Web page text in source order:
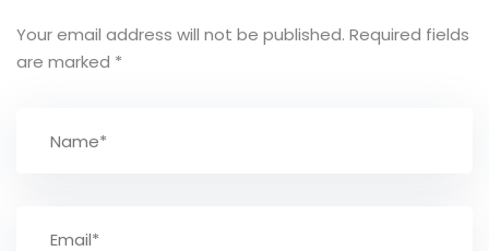
Your email address will not be published. Required fields
are marked *